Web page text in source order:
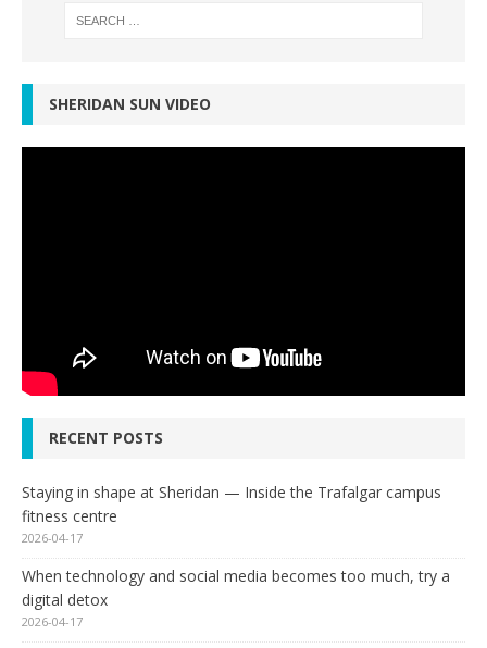
SHERIDAN SUN VIDEO
RECENT POSTS
Staying in shape at Sheridan — Inside the Trafalgar campus
fitness centre
2026-04-17
When technology and social media becomes too much, try a
digital detox
2026-04-17